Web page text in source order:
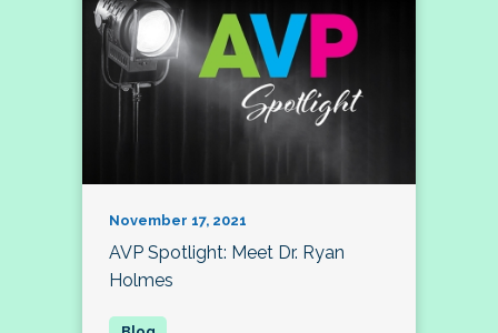
November 17, 2021
AVP Spotlight: Meet Dr. Ryan
Holmes